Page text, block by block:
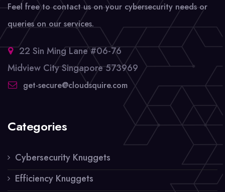
Feel free to contact us on your cybersecurity needs or
queries on our services.
22 Sin Ming Lane #06-76
Midview City Singapore 573969
get-secure@cloudsquire.com
Categories
Cybersecurity Knuggets
Efficiency Knuggets